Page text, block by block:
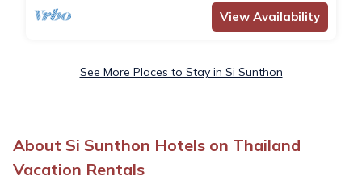
View Availability
See More Places to Stay in Si Sunthon
About Si Sunthon Hotels on Thailand
Vacation Rentals